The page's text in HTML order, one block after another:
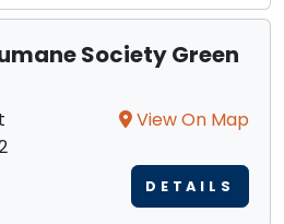
Society Green
View On Map
DETAILS